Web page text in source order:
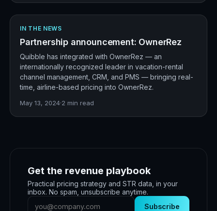
IN THE NEWS
Partnership announcement: OwnerRez
Quibble has integrated with OwnerRez — an
internationally recognized leader in vacation-rental
channel management, CRM, and PMS — bringing real-
time, airline-based pricing into OwnerRez.
May 13, 2024·2 min read
Get the revenue playbook
Practical pricing strategy and STR data, in your
inbox. No spam, unsubscribe anytime.
Subscribe